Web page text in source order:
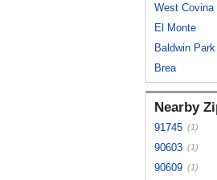
West Covina
El Monte
Baldwin Park
Brea
Nearby
91745 (1)
90603 (1)
90609 (1)